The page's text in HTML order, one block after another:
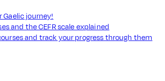
journey!
and the CEFR scale explained
and track your progress through them